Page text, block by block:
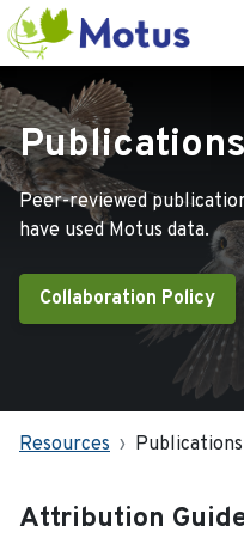
Peer-reviewed
have used Motus data.
Collaboration Policy
Resources Publications
Attribution